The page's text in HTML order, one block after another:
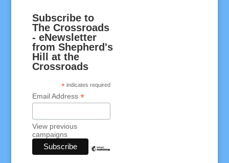
Subscribe to
The Crossroads
- eNewsletter
from Shepherd's
Hill at the
Crossroads
* indicates required
Email Address *
View previous
campaigns